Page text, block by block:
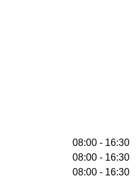
08:00 - 16:30
08:00 - 16:30
08:00 - 16:30